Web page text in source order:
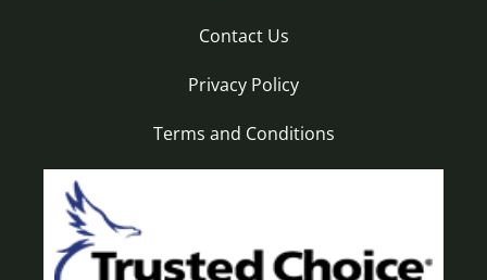
Contact Us
Privacy Policy
Terms and Conditions